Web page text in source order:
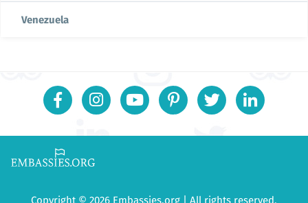
Venezuela
Copyright © 2026 Embassies.org | All rights reserved.